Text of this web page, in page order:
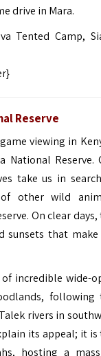
drive in Mara.
Tented Camp,
Reserve
viewing in
National Reserve.
take us in
other wild
On clear days,
sunsets that
of incredible wide-
following
rivers in
its appeal; it is
hosting a